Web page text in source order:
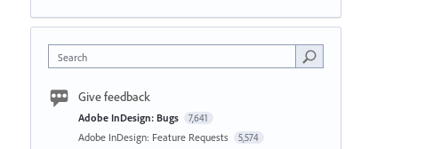
Search
Give feedback
Adobe InDesign: Bugs 7,641
Adobe InDesign: Feature Requests 5,574